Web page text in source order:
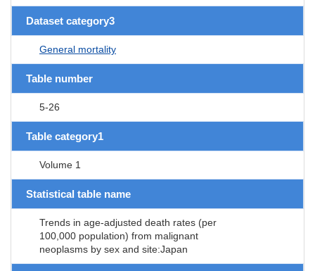
Dataset category3
General mortality
Table number
5-26
Table category1
Volume 1
Statistical table name
Trends in age-adjusted death rates (per
100,000 population) from malignant
neoplasms by sex and site:Japan